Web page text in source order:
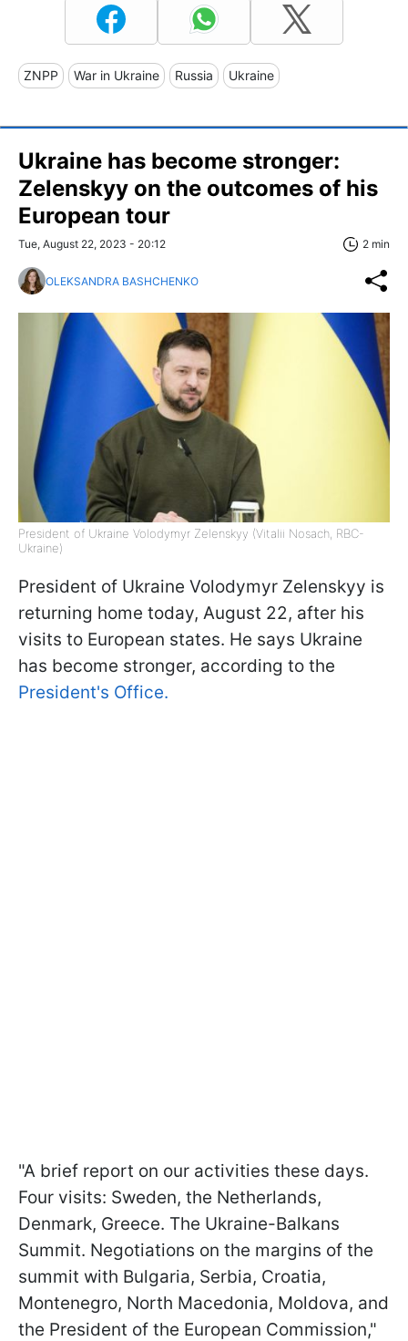
ZNPP War in Ukraine Russia Ukraine
Ukraine has become stronger:
Zelenskyy on the outcomes of his
European tour
Tue, August 22, 2023 - 20:12 2 min
OLEKSANDRA BASHCHENKO
President of Ukraine Volodymyr Zelenskyy (Vitalii Nosach, RBC-
Ukraine)
President of Ukraine Volodymyr Zelenskyy is
returning home today, August 22, after his
visits to European states. He says Ukraine
has become stronger, according to the
President's Office.
"A brief report on our activities these days.
Four visits: Sweden, the Netherlands,
Denmark, Greece. The Ukraine-Balkans
Summit. Negotiations on the margins of the
summit with Bulgaria, Serbia, Croatia,
Montenegro, North Macedonia, Moldova, and
the President of the European Commission,"